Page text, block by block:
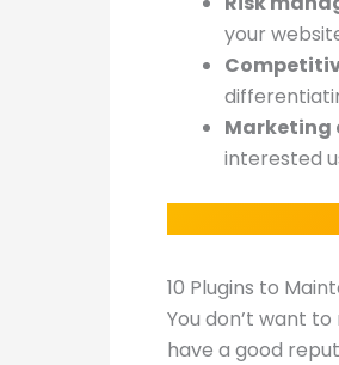
your
interested
10 Plugins to
You don’t want
have a good